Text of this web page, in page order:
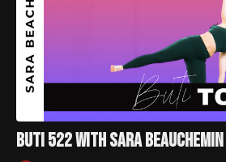
Buti 522 with Sara Beauchemin